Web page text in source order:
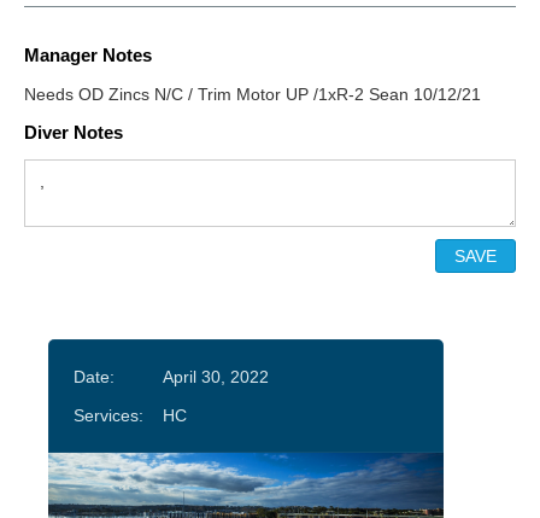
Manager Notes
Needs OD Zincs N/C / Trim Motor UP /1xR-2 Sean 10/12/21
Diver Notes
Date:
April 30, 2022
Services:
HC